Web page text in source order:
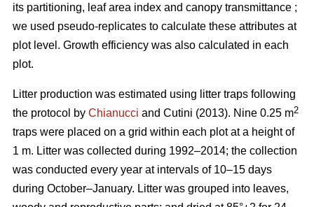
its partitioning, leaf area index and canopy transmittance ;
we used pseudo-replicates to calculate these attributes at
plot level. Growth efficiency was also calculated in each
plot.
Litter production was estimated using litter traps following
the protocol by Chianucci and Cutini (2013). Nine 0.25 m2
traps were placed on a grid within each plot at a height of
1 m. Litter was collected during 1992–2014; the collection
was conducted every year at intervals of 10–15 days
during October–January. Litter was grouped into leaves,